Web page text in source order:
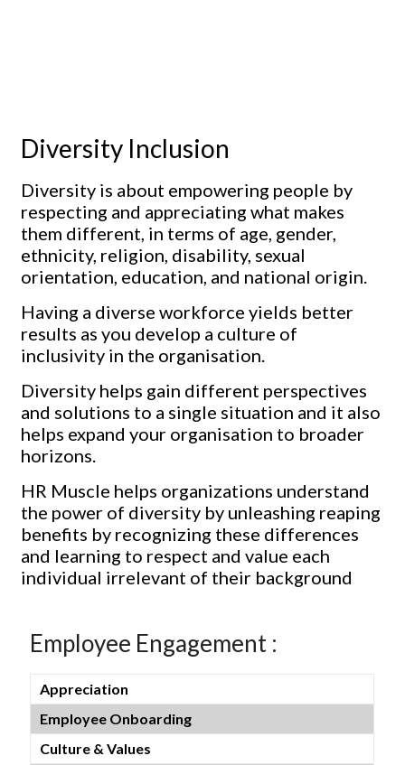
Diversity Inclusion
Diversity is about empowering people by
respecting and appreciating what makes
them different, in terms of age, gender,
ethnicity, religion, disability, sexual
orientation, education, and national origin.
Having a diverse workforce yields better
results as you develop a culture of
inclusivity in the organisation.
Diversity helps gain different perspectives
and solutions to a single situation and it also
helps expand your organisation to broader
horizons.
HR Muscle helps organizations understand
the power of diversity by unleashing reaping
benefits by recognizing these differences
and learning to respect and value each
individual irrelevant of their background
Employee Engagement :
Appreciation
Employee Onboarding
Culture & Values